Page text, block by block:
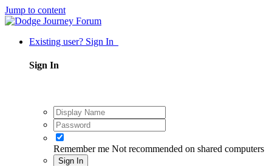
Jump to content
Existing user? Sign In
Sign In
Remember me Not recommended on shared computers
Sign In